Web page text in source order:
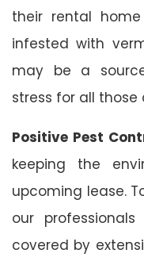
their rental
infested with
may be a
stress for all those
Positive Pest
keeping the
upcoming lease.
our
covered by